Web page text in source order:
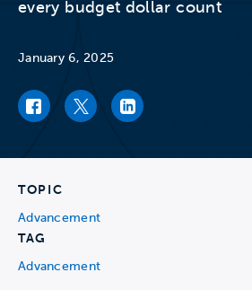
every budget dollar count
January 6, 2025
Facebook link
Twitter linkLinkedIn link
TOPIC
Advancement
TAG
Advancement